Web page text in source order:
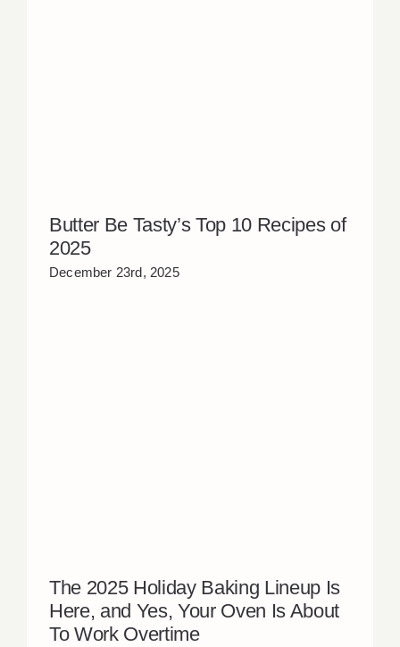
Butter Be Tasty’s Top 10 Recipes of
2025
December 23rd, 2025
The 2025 Holiday Baking Lineup Is
Here, and Yes, Your Oven Is About
To Work Overtime